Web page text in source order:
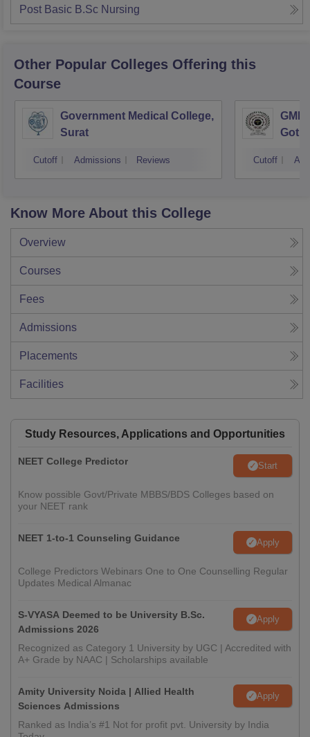
Post Basic B.Sc Nursing
Other Popular Colleges Offering this
Course
Government Medical College,
Surat
Cutoff Admissions Reviews
Gotri
Cutoff
Know More About this College
Overview
Courses
Fees
Admissions
Placements
Facilities
Study Resources, Applications and Opportunities
NEET College Predictor Start
Know possible Govt/Private MBBS/BDS Colleges based on
your NEET rank
NEET 1-to-1 Counseling Guidance Apply
College Predictors Webinars One to One Counselling Regular
Updates Medical Almanac
S-VYASA Deemed to be University B.Sc.
Admissions 2026
Apply
Recognized as Category 1 University by UGC | Accredited with
A+ Grade by NAAC | Scholarships available
Amity University Noida | Allied Health
Sciences Admissions
Apply
Ranked as India’s #1 Not for profit pvt. University by India